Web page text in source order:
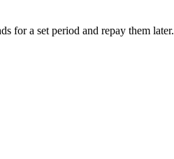
for a set period and repay them later.